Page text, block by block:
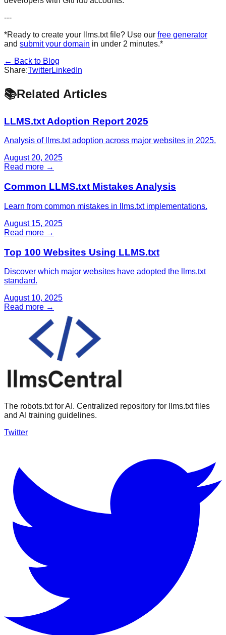
---
*Ready to create your llms.txt file? Use our free generator
and submit your domain in under 2 minutes.*
← Back to Blog
Share:TwitterLinkedIn
📚Related Articles
LLMS.txt Adoption Report 2025
Analysis of llms.txt adoption across major websites in 2025.
August 20, 2025
Read more →
Common LLMS.txt Mistakes Analysis
Learn from common mistakes in llms.txt implementations.
August 15, 2025
Read more →
Top 100 Websites Using LLMS.txt
Discover which major websites have adopted the llms.txt
standard.
August 10, 2025
Read more →
The robots.txt for AI. Centralized repository for llms.txt files
and AI training guidelines.
Twitter